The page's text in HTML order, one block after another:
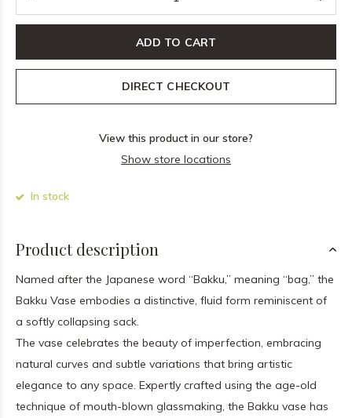
ADD TO CART
DIRECT CHECKOUT
View this product in our store?
Show store locations
In stock
Product description
Named after the Japanese word “Bakku,” meaning “bag,” the
Bakku Vase embodies a distinctive, fluid form reminiscent of
a softly collapsing sack.
The vase celebrates the beauty of imperfection, embracing
natural curves and subtle variations that bring artistic
elegance to any space. Expertly crafted using the age-old
technique of mouth-blown glassmaking, the Bakku vase has